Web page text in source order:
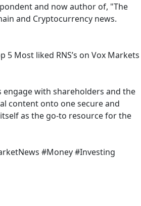
and now author of, "The
and Cryptocurrency news.
5 Most liked RNS’s on Vox Markets
with shareholders and the
content onto one secure and
as the go-to resource for the
#Money #Investing